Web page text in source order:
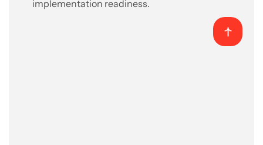
implementation readiness.